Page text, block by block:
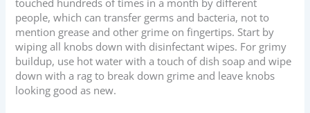
people, which can transfer germs and bacteria, not to
mention grease and other grime on fingertips. Start by
wiping all knobs down with disinfectant wipes. For grimy
buildup, use hot water with a touch of dish soap and wipe
down with a rag to break down grime and leave knobs
looking good as new.